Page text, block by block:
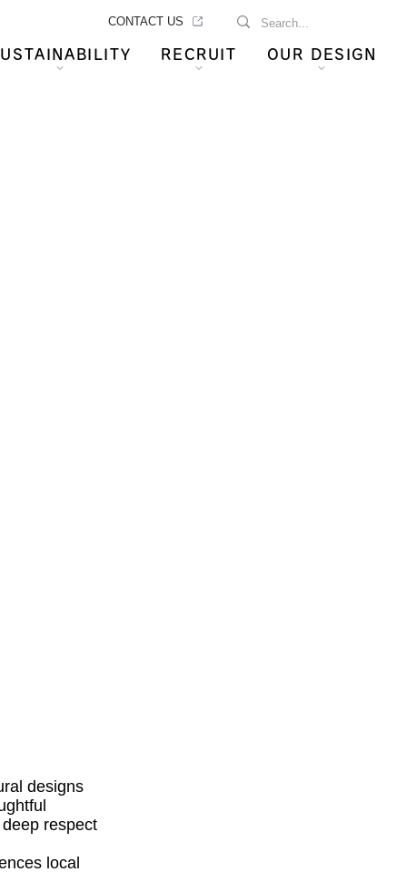
CONTACT US
RECRUIT OUR DESIGN
designs
respect
local